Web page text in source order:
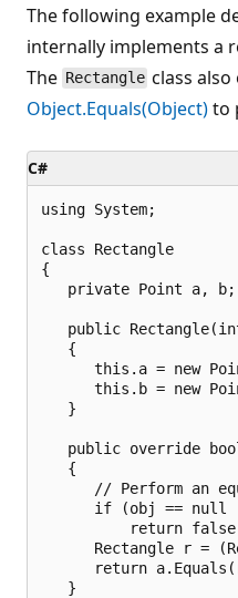
The following example
internally implements a
The Rectangle class
Object.Equals(Object)to
C#
using System;
class Rectangle
{
   private Point a, b;
public
   {
this.a = new
this.b = new
   }
public override
   {
// Perform an
if (obj == null
return
Rectangle r =
return
   }